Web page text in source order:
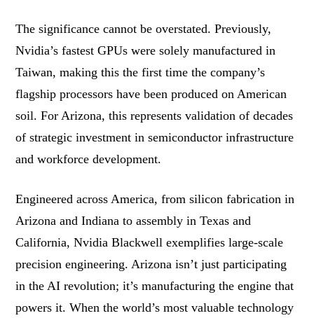
The significance cannot be overstated. Previously,
Nvidia’s fastest GPUs were solely manufactured in
Taiwan, making this the first time the company’s
flagship processors have been produced on American
soil. For Arizona, this represents validation of decades
of strategic investment in semiconductor infrastructure
and workforce development.
Engineered across America, from silicon fabrication in
Arizona and Indiana to assembly in Texas and
California, Nvidia Blackwell exemplifies large-scale
precision engineering. Arizona isn’t just participating
in the AI revolution; it’s manufacturing the engine that
powers it. When the world’s most valuable technology